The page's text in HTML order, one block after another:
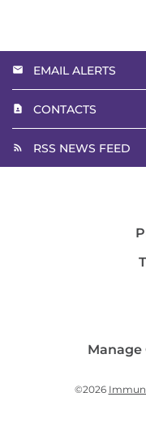
EMAIL ALERTS
CONTACTS
RSS NEWS FEED
©2026
Manage